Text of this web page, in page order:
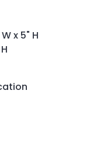
x 5" H